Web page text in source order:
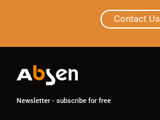
Contact Us
Newsletter - subscribe for free